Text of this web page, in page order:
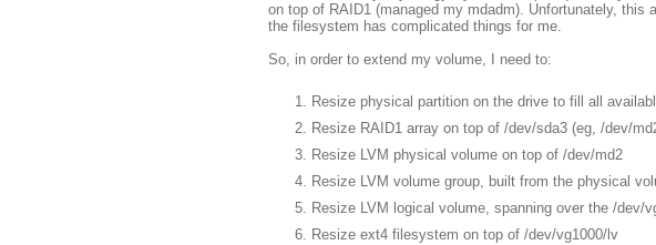
on top of RAID1 (managed my mdadm). Unfortunately, this
the filesystem has complicated things for me.
So, in order to extend my volume, I need to:
Resize physical partition on the drive to fill all
Resize RAID1 array on top of /dev/sda3 (eg, /dev/
Resize LVM physical volume on top of /dev/md2
Resize LVM volume group, built from the physical
Resize LVM logical volume, spanning over the /dev/
Resize ext4 filesystem on top of /dev/vg1000/lv